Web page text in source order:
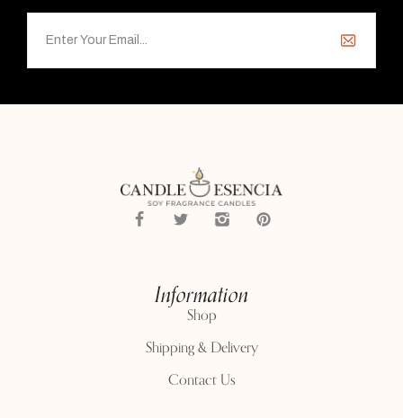
Information
Shop
Shipping & Delivery
Contact Us